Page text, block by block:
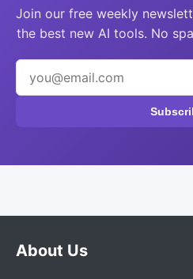
Join our free weekly
the best new AI tools. No
About Us